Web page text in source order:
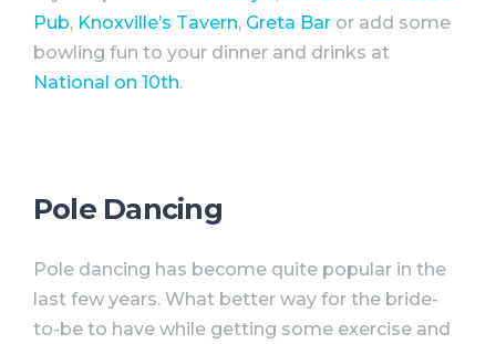
Pub, Knoxville’s Tavern, Greta Bar or add some
bowling fun to your dinner and drinks at
National on 10th.
Pole Dancing
Pole dancing has become quite popular in the
last few years. What better way for the bride-
to-be to have while getting some exercise and